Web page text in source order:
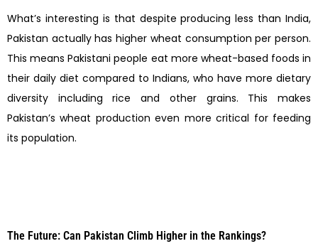
What’s interesting is that despite producing less than India,
Pakistan actually has higher wheat consumption per person.
This means Pakistani people eat more wheat-based foods in
their daily diet compared to Indians, who have more dietary
diversity including rice and other grains. This makes
Pakistan’s wheat production even more critical for feeding
its population.
The Future: Can Pakistan Climb Higher in the Rankings?